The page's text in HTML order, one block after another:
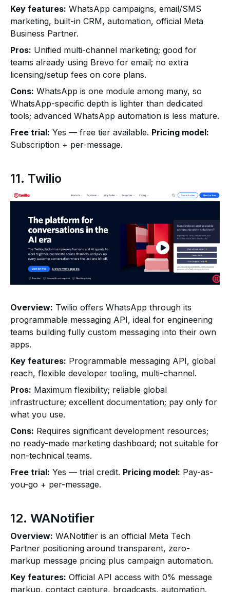
Key features: WhatsApp campaigns, email/SMS
marketing, built-in CRM, automation, official Meta
Business Partner.
Pros: Unified multi-channel marketing; good for
teams already using Brevo for email; no extra
licensing/setup fees on core plans.
Cons: WhatsApp is one module among many, so
WhatsApp-specific depth is lighter than dedicated
tools; advanced WhatsApp automation is less mature.
Free trial: Yes — free tier available. Pricing model:
Subscription + per-message.
11. Twilio
Overview: Twilio offers WhatsApp through its
programmable messaging API, ideal for engineering
teams building fully custom messaging into their own
apps.
Key features: Programmable messaging API, global
reach, flexible developer tooling, multi-channel.
Pros: Maximum flexibility; reliable global
infrastructure; excellent documentation; pay only for
what you use.
Cons: Requires significant development resources;
no ready-made marketing dashboard; not suitable for
non-technical teams.
Free trial: Yes — trial credit. Pricing model: Pay-as-
you-go + per-message.
12. WANotifier
Overview: WANotifier is an official Meta Tech
Partner positioning around transparent, zero-
markup message pricing plus campaign automation.
Key features: Official API access with 0% message
markup, contact capture, broadcasts, automation.